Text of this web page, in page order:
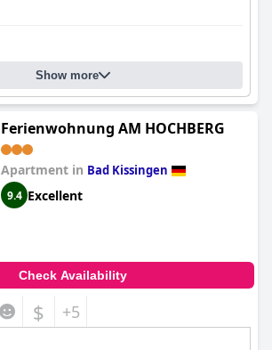
Show more
Ferienwohnung AM HOCHBERG
Apartment in Bad Kissingen
9.4 Excellent
Check Availability
$ +5